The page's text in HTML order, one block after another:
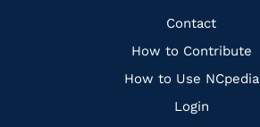
Quick
Links
Contact
How to Contribute
How to Use NCpedia
Login
FacebookInstagramPinterest